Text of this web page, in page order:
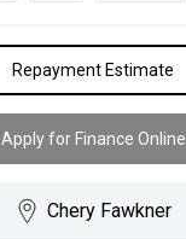
Repayment Estimate
Apply for Finance Online
Chery Fawkner